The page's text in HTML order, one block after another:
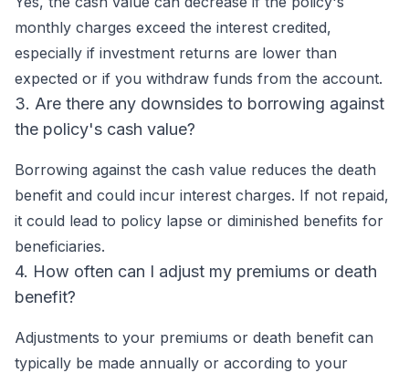
monthly charges exceed the interest credited,
especially if investment returns are lower than
expected or if you withdraw funds from the account.
3. Are there any downsides to borrowing against
the policy's cash value?
Borrowing against the cash value reduces the death
benefit and could incur interest charges. If not repaid,
it could lead to policy lapse or diminished benefits for
beneficiaries.
4. How often can I adjust my premiums or death
benefit?
Adjustments to your premiums or death benefit can
typically be made annually or according to your